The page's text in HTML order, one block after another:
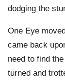
dodging the
One Eye
came back
need to find
turned and